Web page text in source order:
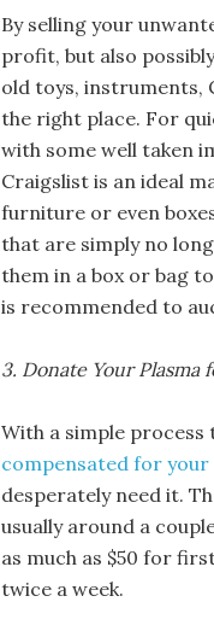
By selling your
profit, but also
old toys, instruments,
the right place. For
with some well taken
Craigslist is an ideal
furniture or even
that are simply no
them in a box or bag
is recommended to
3. Donate Your Plasma
With a simple process
compensated for
desperately need it.
usually around a
as much as $50 for
twice a week.